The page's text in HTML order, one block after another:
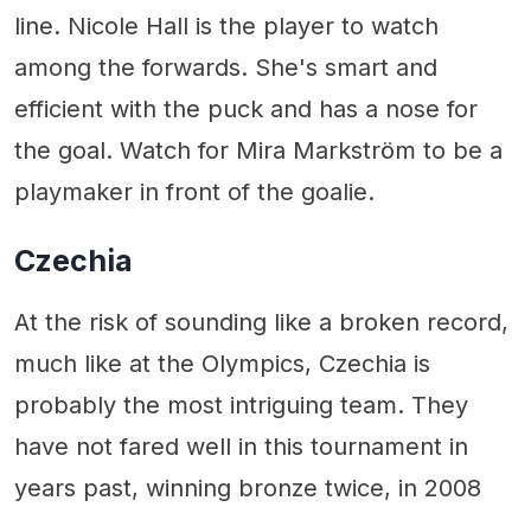
line. Nicole Hall is the player to watch
among the forwards. She's smart and
efficient with the puck and has a nose for
the goal. Watch for Mira Markström to be a
playmaker in front of the goalie.
Czechia
At the risk of sounding like a broken record,
much like at the Olympics, Czechia is
probably the most intriguing team. They
have not fared well in this tournament in
years past, winning bronze twice, in 2008